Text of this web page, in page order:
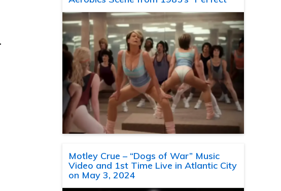
Motley Crue – “Dogs of War” Music
Video and 1st Time Live in Atlantic City
on May 3, 2024